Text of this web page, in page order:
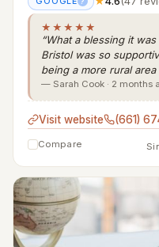
★★★★★
“What a blessing it
Bristol was so
being a more rural
— Sarah Cook · 2 months
Visit website (661)
Compare